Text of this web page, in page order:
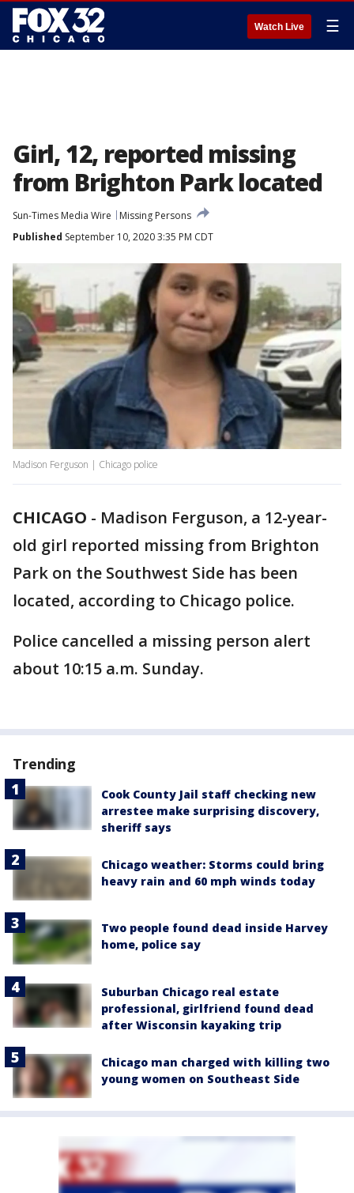
Watch Live ☰
Girl, 12, reported missing
from Brighton Park located
Sun-Times Media Wire
Missing Persons
Published September 10, 2020 3:35 PM CDT
Madison Ferguson | Chicago police
CHICAGO - Madison Ferguson, a 12-year-
old girl reported missing from Brighton
Park on the Southwest Side has been
located, according to Chicago police.
Police cancelled a missing person alert
about 10:15 a.m. Sunday.
Trending
Cook County Jail staff checking new
arrestee make surprising discovery,
sheriff says
Chicago weather: Storms could bring
heavy rain and 60 mph winds today
Two people found dead inside Harvey
home, police say
Suburban Chicago real estate
professional, girlfriend found dead
after Wisconsin kayaking trip
Chicago man charged with killing two
young women on Southeast Side